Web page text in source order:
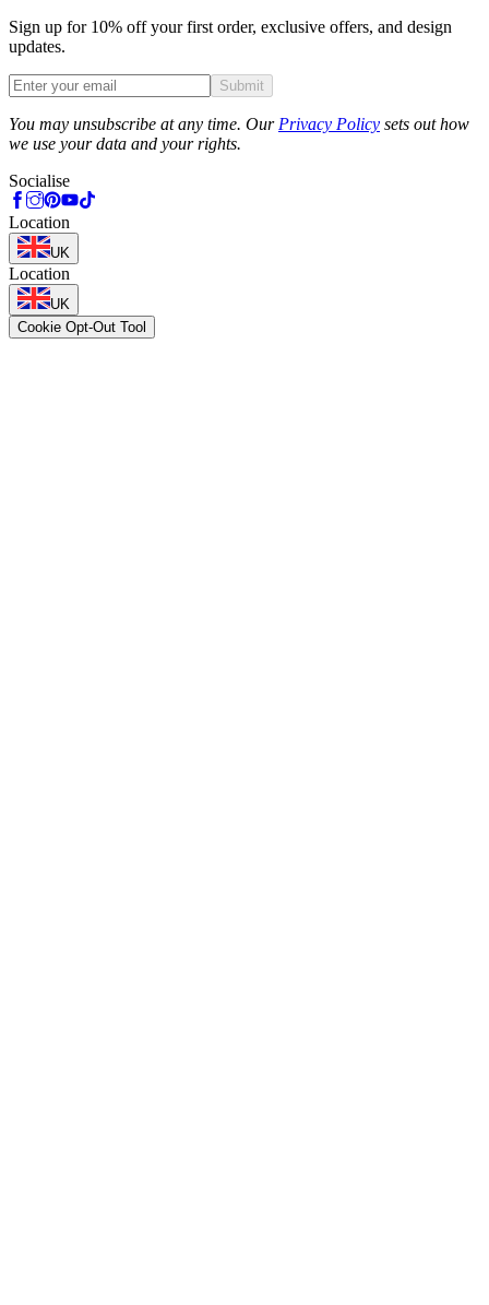
Sign up for 10% off your first order, exclusive offers, and design
updates.
Submit
You may unsubscribe at any time. Our Privacy Policy sets out how
we use your data and your rights.
Socialise
Location
UK
Location
UK
Cookie Opt-Out Tool